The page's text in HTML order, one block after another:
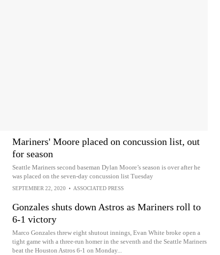
Mariners' Moore placed on concussion list, out
for season
Seattle Mariners second baseman Dylan Moore’s season is over after he
was placed on the seven-day concussion list Tuesday
SEPTEMBER 22, 2020 • ASSOCIATED PRESS
Gonzales shuts down Astros as Mariners roll to
6-1 victory
Marco Gonzales threw eight shutout innings, Evan White broke open a
tight game with a three-run homer in the seventh and the Seattle Mariners
beat the Houston Astros 6-1 on Monday...